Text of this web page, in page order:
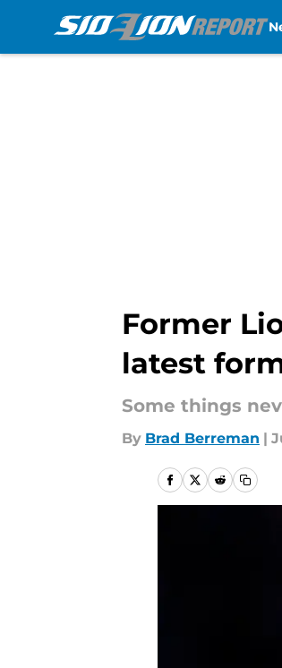
Former
latest
Some things
By Brad Berreman |